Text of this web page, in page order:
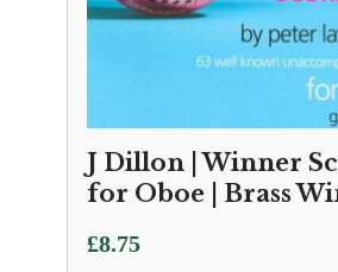
J Dillon | Winner
for Oboe | Brass
£8.75